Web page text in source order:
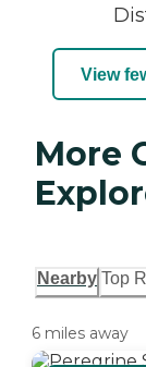
View
More
Nearby Top
6 miles away